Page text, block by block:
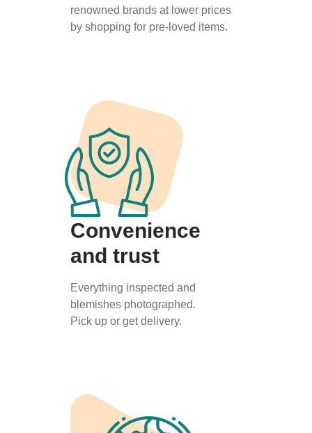
renowned brands at lower prices
by shopping for pre-loved items.
Convenience
and trust
Everything inspected and
blemishes photographed.
Pick up or get delivery.